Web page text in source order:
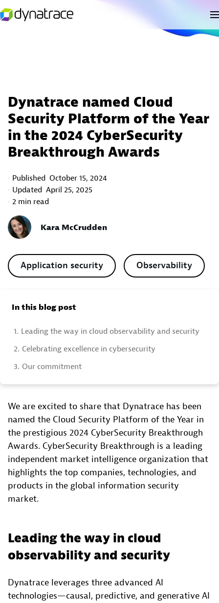
Dynatrace named Cloud
Security Platform of the Year
in the 2024 CyberSecurity
Breakthrough Awards
Published October 15, 2024
Updated April 25, 2025
2 min read
Kara McCrudden
Application security Observability
In this blog post
1. Leading the way in cloud observability and security
2. Celebrating excellence in cybersecurity
3. Our commitment
We are excited to share that Dynatrace has been
named the Cloud Security Platform of the Year in
the prestigious 2024 CyberSecurity Breakthrough
Awards. CyberSecurity Breakthrough is a leading
independent market intelligence organization that
highlights the top companies, technologies, and
products in the global information security
market.
Leading the way in cloud
observability and security
Dynatrace leverages three advanced AI
technologies—causal, predictive, and generative AI